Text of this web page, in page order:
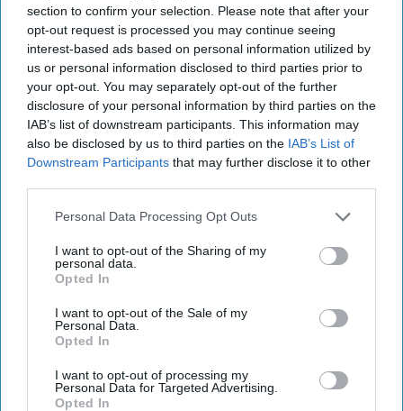
section to confirm your selection. Please note that after your
opt-out request is processed you may continue seeing
interest-based ads based on personal information utilized by
us or personal information disclosed to third parties prior to
your opt-out. You may separately opt-out of the further
disclosure of your personal information by third parties on the
IAB’s list of downstream participants. This information may
also be disclosed by us to third parties on the IAB’s List of
Downstream Participants that may further disclose it to other
Personal Data Processing Opt Outs
I want to opt-out of the Sharing of my
personal data.
Opted In
I want to opt-out of the Sale of my
Personal Data.
Opted In
I want to opt-out of processing my
Personal Data for Targeted Advertising.
Opted In
upload.wikimedia.org
YouTube is probably the one social media site
totally isn't healthy whatsoever, and catch up
on the latest gossip and funny videos
because as a teenager, I'd rather be
unproductive than productive. However, over
the years and years, I've spent wasting my
time watching stupidly funny videos, I don't
think I've gone one day without thinking about
how annoying YouTube actually is. More
specifically, how annoying some of the